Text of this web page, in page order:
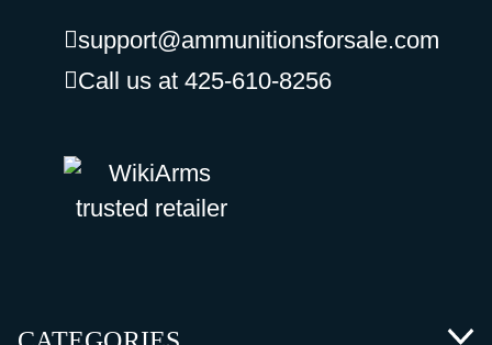
support@ammunitionsforsale.com
Call us at 425-610-8256